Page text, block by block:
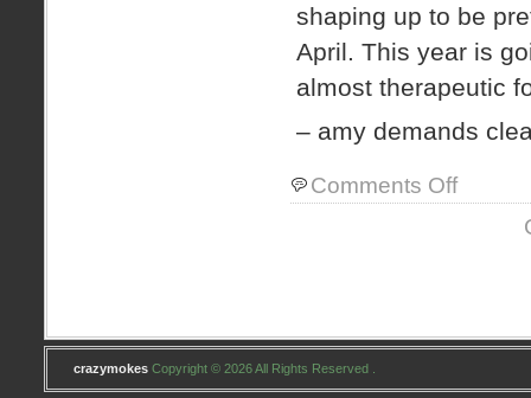
shaping up to be
April. This year is
almost therapeutic
– amy demands
Comments Offon
spawn.
crazymokes Copyright © 2026 All Rights Reserved .